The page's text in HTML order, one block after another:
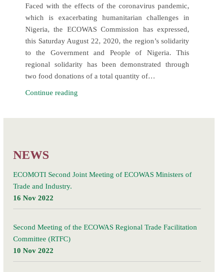
Faced with the effects of the coronavirus pandemic,
which is exacerbating humanitarian challenges in
Nigeria, the ECOWAS Commission has expressed,
this Saturday August 22, 2020, the region’s solidarity
to the Government and People of Nigeria. This
regional solidarity has been demonstrated through
two food donations of a total quantity of…
Continue readingECOWAS
two
for
NEWS
ECOMOTI Second Joint Meeting of ECOWAS Ministers of
Trade and Industry.
16 Nov 2022
Second Meeting of the ECOWAS Regional Trade Facilitation
Committee (RTFC)
10 Nov 2022